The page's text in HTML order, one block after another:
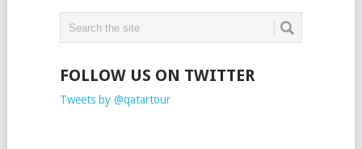
FOLLOW US ON TWITTER
Tweets by @qatartour